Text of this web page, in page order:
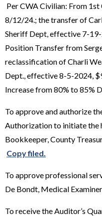
Per CWA Civilian: From
8/12/24.; the transfer of
Sheriff Dept, effective 7-
Position Transfer from
reclassification of Charli
Dept., effective 8-5-2024,
Increase from 80% to 85%
To approve and authorize
Authorization to initiate the
Bookkeeper, County
Copy filed.
To approve professional
De Bondt, Medical
To receive the Auditor’s